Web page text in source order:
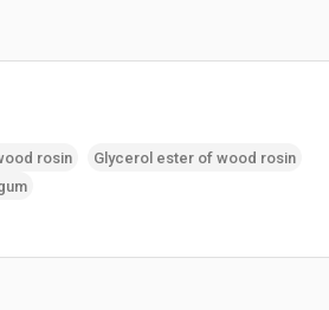
rosin
Glycerol ester of wood rosin